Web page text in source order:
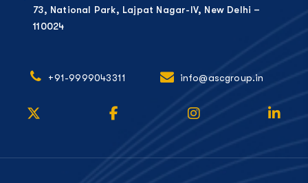
73, National Park, Lajpat Nagar-IV, New Delhi –
110024
+91-9999043311 info@ascgroup.in